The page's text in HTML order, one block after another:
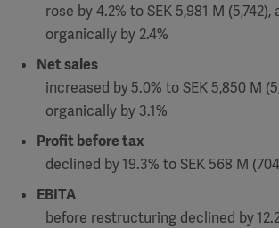
Ventilation
Equipment
Solutions
Bioprocessing
Sterilizers
Solution
Services
Services
rose by 4.2% to SEK 5,981 M
organically by 2.4%
Net sales
increased by5.0% to SEK 5,850 M
organically by 3.1%
Profit before tax
declined by19.3% to SEK 568 M
EBITA
before restructuring declined by